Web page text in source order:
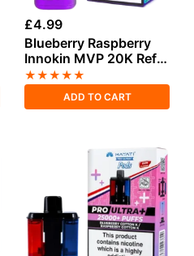
£4.99
Blueberry Raspberry
Innokin MVP 20K Refill
Pod
★★★★★
ADD TO CART